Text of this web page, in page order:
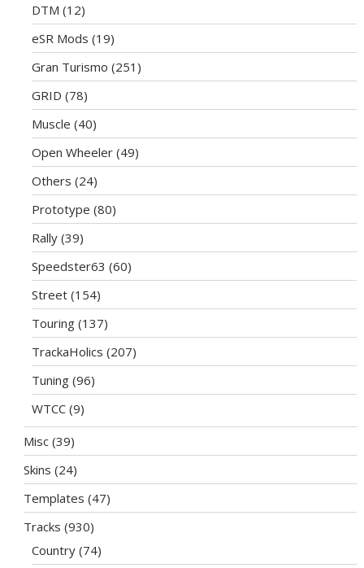
DTM (12)
eSR Mods (19)
Gran Turismo (251)
GRID (78)
Muscle (40)
Open Wheeler (49)
Others (24)
Prototype (80)
Rally (39)
Speedster63 (60)
Street (154)
Touring (137)
TrackaHolics (207)
Tuning (96)
WTCC (9)
Misc (39)
Skins (24)
Templates (47)
Tracks (930)
Country (74)